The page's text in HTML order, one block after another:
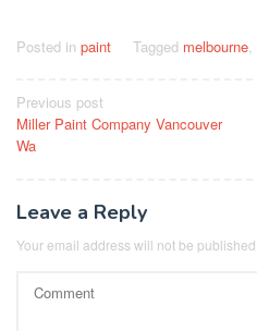
Posted in paint Tagged melbourne
Post
navigation
Previous post
Miller Paint Company Vancouver
Wa
Leave a Reply
Your email address will not be published.